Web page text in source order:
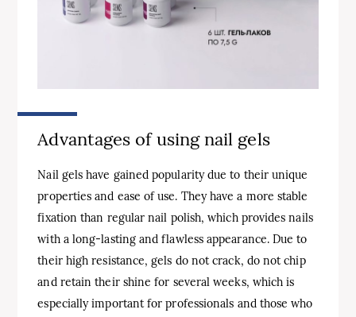
Advantages of using nail gels
Nail gels have gained popularity due to their unique
properties and ease of use. They have a more stable
fixation than regular nail polish, which provides nails
with a long-lasting and flawless appearance. Due to
their high resistance, gels do not crack, do not chip
and retain their shine for several weeks, which is
especially important for professionals and those who